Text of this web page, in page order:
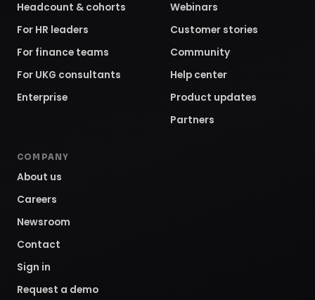
Headcount & cohorts
For HR leaders
For finance teams
For UKG consultants
Enterprise
Webinars
Customer stories
Community
Help center
Product updates
Partners
COMPANY
About us
Careers
Newsroom
Contact
Sign in
Request a demo